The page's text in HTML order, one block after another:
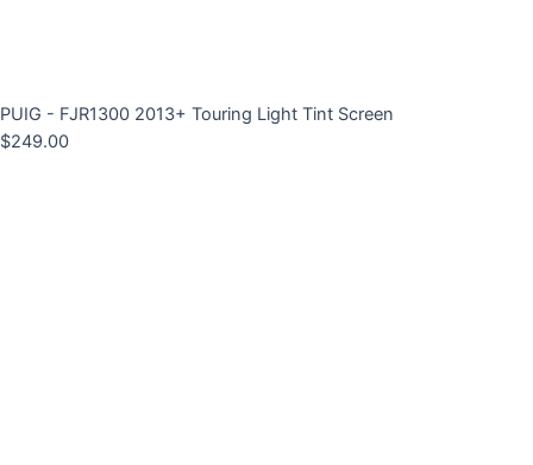
PUIG - FJR1300 2013+ Touring Light Tint Screen
$249.00